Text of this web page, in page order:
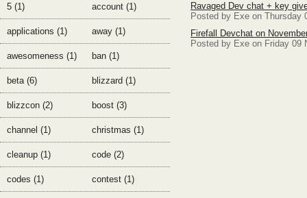
5 (1) account (1)
applications (1) away (1)
awesomeness (1) ban (1)
beta (6) blizzard (1)
blizzcon (2) boost (3)
channel (1) christmas (1)
cleanup (1) code (2)
codes (1) contest (1)
Ravaged Dev chat + key
Posted by Exe on Thursday
Firefall Devchat on
Posted by Exe on Friday 09